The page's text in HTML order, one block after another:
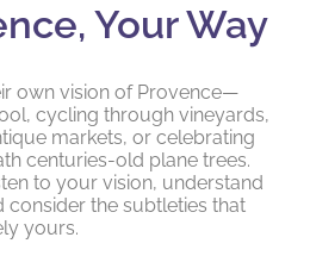
Your Way
own vision of Provence—
cycling through vineyards,
markets, or celebrating
centuries-old plane trees.
to your vision, understand
consider the subtleties that
yours.